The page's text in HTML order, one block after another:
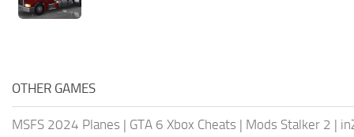
OTHER GAMES
MSFS 2024 Planes | GTA 6 Xbox Cheats | Mods Stalker 2 |